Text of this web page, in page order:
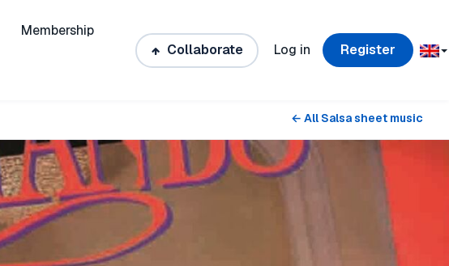
Membership
Collaborate
Log in Register
← All Salsa sheet music